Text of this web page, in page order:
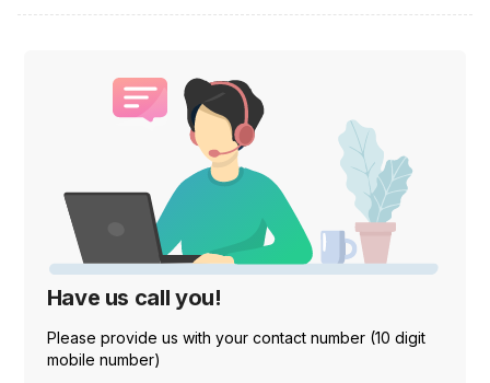
Have us call you!
Please provide us with your contact number (10 digit
mobile number)